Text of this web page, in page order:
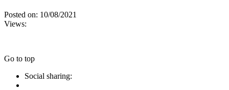
Posted on: 10/08/2021
Views:
Go to top
Social sharing: